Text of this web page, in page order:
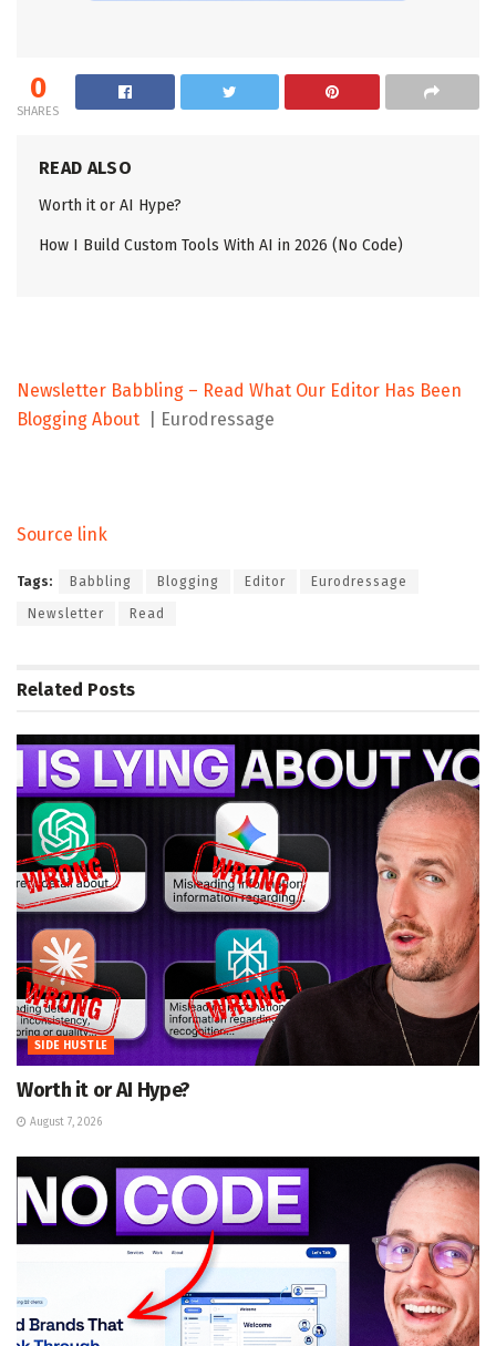
0
SHARES
READ ALSO
Worth it or AI Hype?
How I Build Custom Tools With AI in 2026 (No Code)
Newsletter Babbling – Read What Our Editor Has Been
Blogging About
| Eurodressage
Source link
Tags: Babbling Blogging Editor Eurodressage
Newsletter Read
Related Posts
SIDE HUSTLE
Worth it or AI Hype?
August 7, 2026